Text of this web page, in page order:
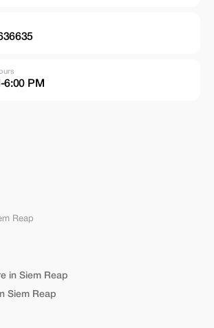
6:00 PM
Reap
in Siem Reap
Siem Reap